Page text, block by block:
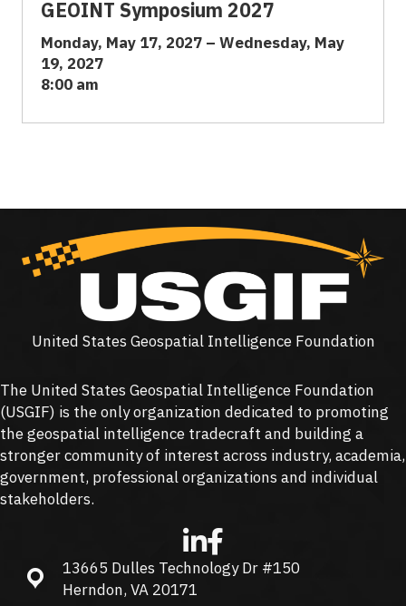
GEOINT Symposium 2027
Monday, May 17, 2027 – Wednesday, May
19, 2027
8:00 am
United States Geospatial Intelligence Foundation
The United States Geospatial Intelligence Foundation
(USGIF) is the only organization dedicated to promoting
the geospatial intelligence tradecraft and building a
stronger community of interest across industry, academia,
government, professional organizations and individual
stakeholders.
13665 Dulles Technology Dr #150, Herndon, VA 20171
13665 Dulles Technology Dr #150
Herndon, VA 20171